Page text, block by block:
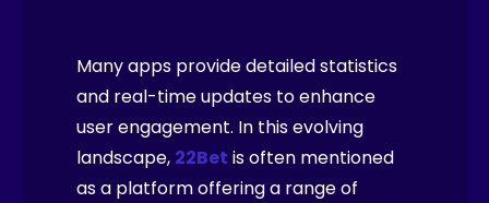
Many apps provide detailed statistics
and real-time updates to enhance
user engagement. In this evolving
landscape, 22Bet is often mentioned
as a platform offering a range of